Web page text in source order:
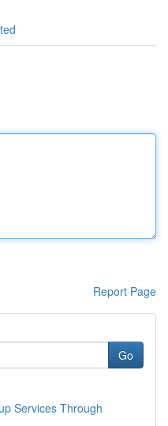
Report Page
Go
Services Through